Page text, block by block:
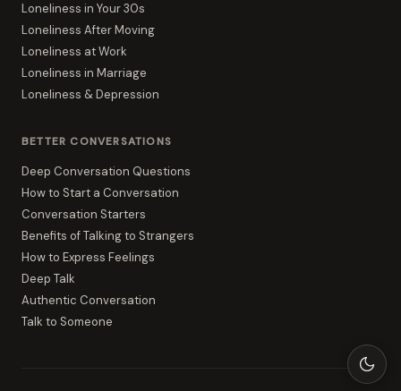
Loneliness in Your 30s
Loneliness After Moving
Loneliness at Work
Loneliness in Marriage
Loneliness & Depression
BETTER CONVERSATIONS
Deep Conversation Questions
How to Start a Conversation
Conversation Starters
Benefits of Talking to Strangers
How to Express Feelings
Deep Talk
Authentic Conversation
Talk to Someone